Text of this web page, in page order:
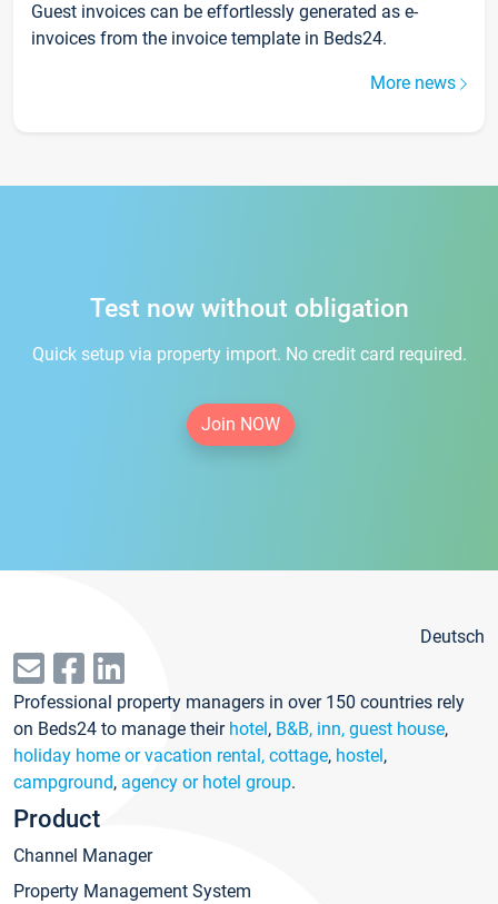
Guest invoices can be effortlessly generated as e-
invoices from the invoice template in Beds24.
More news
Test now without obligation
Quick setup via property import. No credit card required.
Join NOW
Deutsch
Professional property managers in over 150 countries rely
on Beds24 to manage their hotel, B&B, inn, guest house,
holiday home or vacation rental, cottage, hostel,
campground, agency or hotel group.
Product
Channel Manager
Property Management System